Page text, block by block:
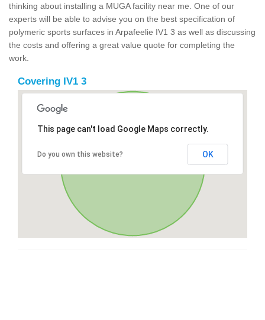
thinking about installing a MUGA facility near me. One of our
experts will be able to advise you on the best specification of
polymeric sports surfaces in Arpafeelie IV1 3 as well as discussing
the costs and offering a great value quote for completing the
work.
Covering IV1 3
This page can't load Google Maps correctly.
Do you own this website? OK